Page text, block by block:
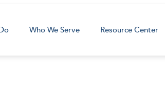
Who We Serve Resource Center